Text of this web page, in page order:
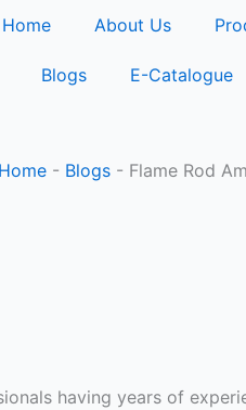
Home About Us
Blogs E-Catalogue
Home- Blogs- Flame Rod
having years of